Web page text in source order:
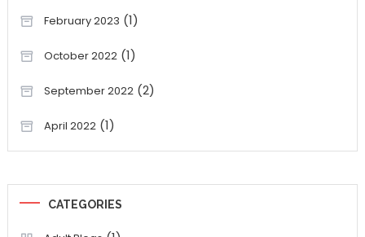
February 2023 (1)
October 2022(1)
September 2022(2)
April 2022(1)
CATEGORIES